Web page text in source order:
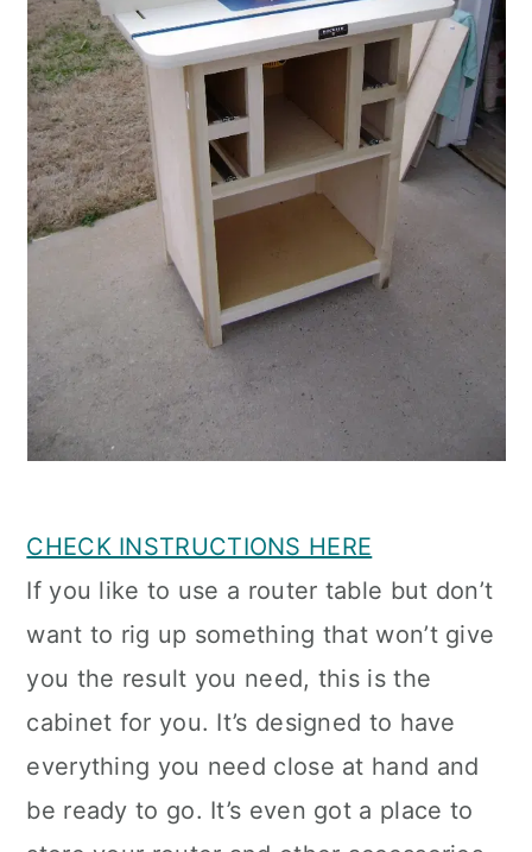
CHECK INSTRUCTIONS HERE
If you like to use a router table but don’t
want to rig up something that won’t give
you the result you need, this is the
cabinet for you. It’s designed to have
everything you need close at hand and
be ready to go. It’s even got a place to